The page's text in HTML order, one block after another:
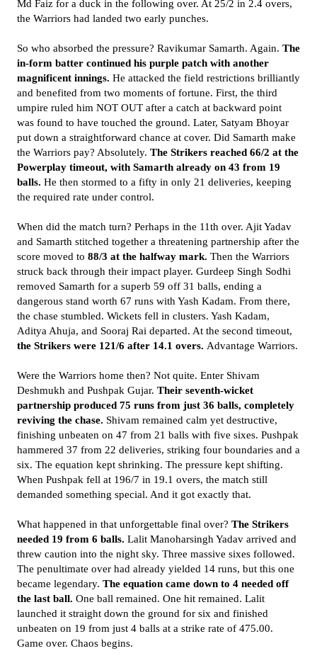
Md Faiz for a duck in the following over. At 25/2 in 2.4 overs,
the Warriors had landed two early punches.
So who absorbed the pressure? Ravikumar Samarth. Again. The
in-form batter continued his purple patch with another
magnificent innings. He attacked the field restrictions brilliantly
and benefited from two moments of fortune. First, the third
umpire ruled him NOT OUT after a catch at backward point
was found to have touched the ground. Later, Satyam Bhoyar
put down a straightforward chance at cover. Did Samarth make
the Warriors pay? Absolutely. The Strikers reached 66/2 at the
Powerplay timeout, with Samarth already on 43 from 19
balls. He then stormed to a fifty in only 21 deliveries, keeping
the required rate under control.
When did the match turn? Perhaps in the 11th over. Ajit Yadav
and Samarth stitched together a threatening partnership after the
score moved to 88/3 at the halfway mark. Then the Warriors
struck back through their impact player. Gurdeep Singh Sodhi
removed Samarth for a superb 59 off 31 balls, ending a
dangerous stand worth 67 runs with Yash Kadam. From there,
the chase stumbled. Wickets fell in clusters. Yash Kadam,
Aditya Ahuja, and Sooraj Rai departed. At the second timeout,
the Strikers were 121/6 after 14.1 overs. Advantage Warriors.
Were the Warriors home then? Not quite. Enter Shivam
Deshmukh and Pushpak Gujar. Their seventh-wicket
partnership produced 75 runs from just 36 balls, completely
reviving the chase. Shivam remained calm yet destructive,
finishing unbeaten on 47 from 21 balls with five sixes. Pushpak
hammered 37 from 22 deliveries, striking four boundaries and a
six. The equation kept shrinking. The pressure kept shifting.
When Pushpak fell at 196/7 in 19.1 overs, the match still
demanded something special. And it got exactly that.
What happened in that unforgettable final over? The Strikers
needed 19 from 6 balls. Lalit Manoharsingh Yadav arrived and
threw caution into the night sky. Three massive sixes followed.
The penultimate over had already yielded 14 runs, but this one
became legendary. The equation came down to 4 needed off
the last ball. One ball remained. One hit remained. Lalit
launched it straight down the ground for six and finished
unbeaten on 19 from just 4 balls at a strike rate of 475.00.
Game over. Chaos begins.